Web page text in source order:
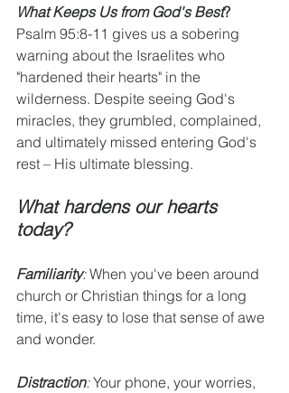
What Keeps Us from God's Best?
Psalm 95:8-11 gives us a sobering
warning about the Israelites who
"hardened their hearts" in the
wilderness. Despite seeing God's
miracles, they grumbled, complained,
and ultimately missed entering God's
rest – His ultimate blessing.
What hardens our hearts
today?
Familiarity: When you've been around
church or Christian things for a long
time, it's easy to lose that sense of awe
and wonder.
Distraction: Your phone, your worries,